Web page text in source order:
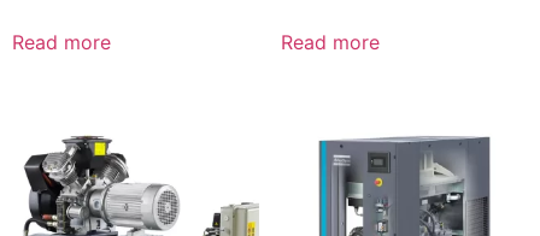
Read more Read more